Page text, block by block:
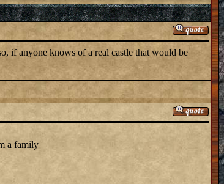
if anyone knows of a real castle that would be
a family